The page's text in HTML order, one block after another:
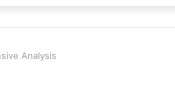
Analysis